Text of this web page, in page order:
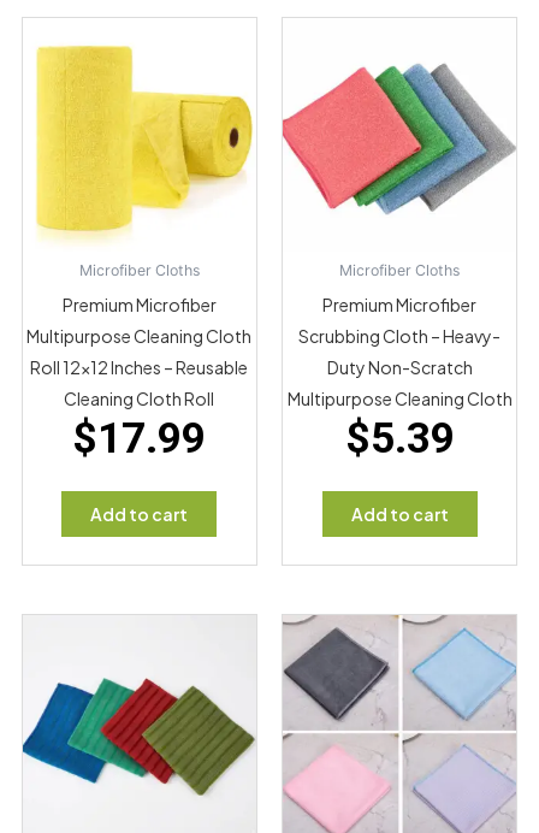
Microfiber Cloths
Premium Microfiber
Multipurpose Cleaning Cloth
Roll 12×12 Inches – Reusable
Cleaning Cloth Roll
$17.99
Add to cart
Microfiber Cloths
Premium Microfiber
Scrubbing Cloth – Heavy-
Duty Non-Scratch
Multipurpose Cleaning Cloth
$5.39
Add to cart